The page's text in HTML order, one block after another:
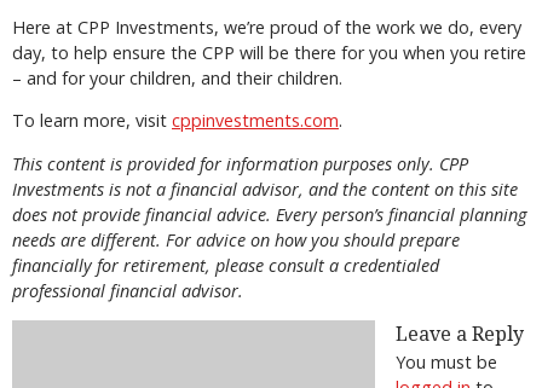
Here at CPP Investments, we’re proud of the work we do, every
day, to help ensure the CPP will be there for you when you retire
– and for your children, and their children.
To learn more, visit cppinvestments.com.
This content is provided for information purposes only. CPP
Investments is not a financial advisor, and the content on this site
does not provide financial advice. Every person’s financial planning
needs are different. For advice on how you should prepare
financially for retirement, please consult a credentialed
professional financial advisor.
Leave a Reply
You must be